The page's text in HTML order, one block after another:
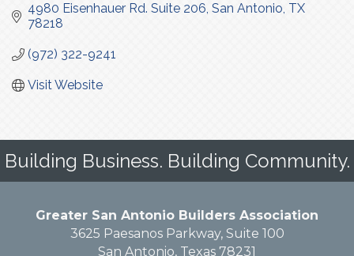
4980 Eisenhauer Rd. Suite 206 San Antonio TX
78218
(972) 322-9241
Visit Website
Building Business. Building Community.
Greater San Antonio Builders Association
3625 Paesanos Parkway, Suite 100
San Antonio, Texas 78231